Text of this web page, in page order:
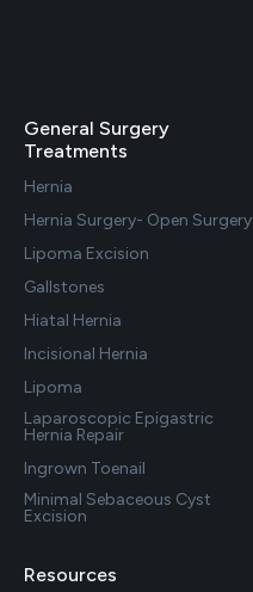
General Surgery
Treatments
Hernia
Hernia Surgery- Open Surgery
Lipoma Excision
Gallstones
Hiatal Hernia
Incisional Hernia
Lipoma
Laparoscopic Epigastric
Hernia Repair
Ingrown Toenail
Minimal Sebaceous Cyst
Excision
Resources